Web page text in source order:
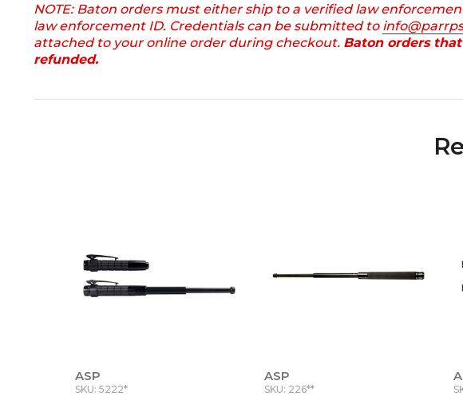
NOTE: Baton orders must either ship to a verified law
law enforcement ID. Credentials can be submitted to
attached to your online order during checkout. Baton orders
refunded.
ASP
SKU: 5222*
ASP
SKU: 226**